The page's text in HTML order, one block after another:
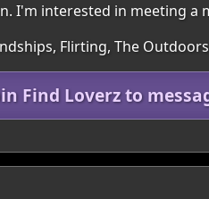
I'm interested in meeting a
Flirting, The
Find Loverz to